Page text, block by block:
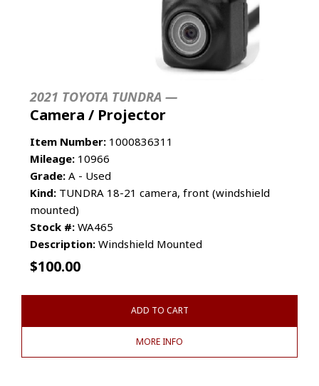
2021 TOYOTA TUNDRA —
Camera / Projector
Item Number: 1000836311
Mileage: 10966
Grade: A - Used
Kind: TUNDRA 18-21 camera, front (windshield
mounted)
Stock #: WA465
Description: Windshield Mounted
$100.00
ADD TO CART
MORE INFO